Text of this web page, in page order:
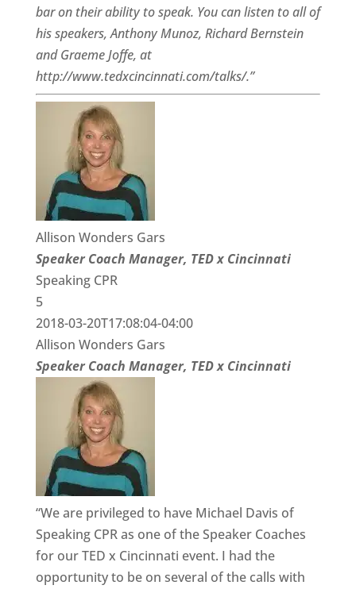
bar on their ability to speak. You can listen to all of
his speakers, Anthony Munoz, Richard Bernstein
and Graeme Joffe, at
http://www.tedxcincinnati.com/talks/.”
Allison Wonders Gars
Speaker Coach Manager, TED x Cincinnati
Speaking CPR
5
2018-03-20T17:08:04-04:00
Allison Wonders Gars
Speaker Coach Manager, TED x Cincinnati
“We are privileged to have Michael Davis of
Speaking CPR as one of the Speaker Coaches
for our TED x Cincinnati event. I had the
opportunity to be on several of the calls with